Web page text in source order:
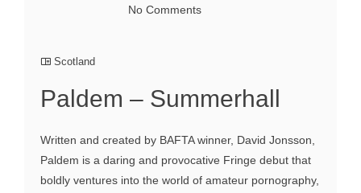
No Comments
Scotland
Paldem – Summerhall
Written and created by BAFTA winner, David Jonsson,
Paldem is a daring and provocative Fringe debut that
boldly ventures into the world of amateur pornography,